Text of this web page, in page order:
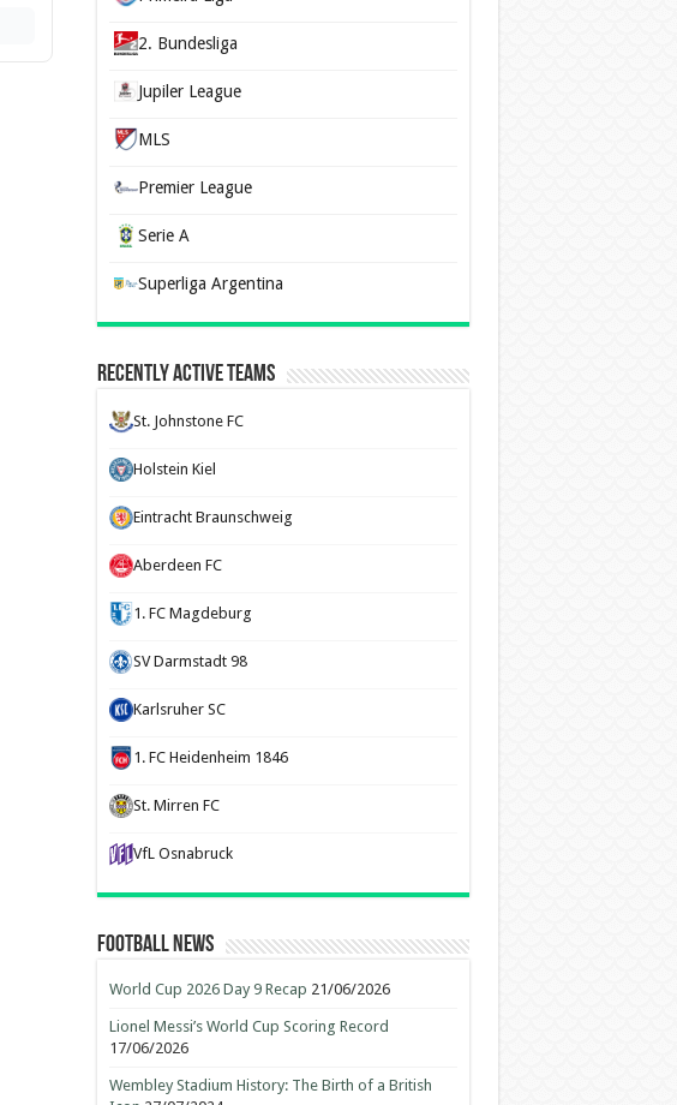
2. Bundesliga
Jupiler League
MLS
Premier League
Serie A
Superliga Argentina
Recently Active Teams
St. Johnstone FC
Holstein Kiel
Eintracht Braunschweig
Aberdeen FC
1. FC Magdeburg
SV Darmstadt 98
Karlsruher SC
1. FC Heidenheim 1846
St. Mirren FC
VfL Osnabruck
Football News
World Cup 2026 Day 9 Recap 21/06/2026
Lionel Messi’s World Cup Scoring Record
17/06/2026
Wembley Stadium History: The Birth of a British